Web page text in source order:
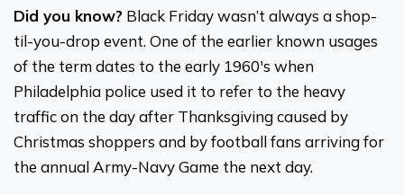
Did you know? Black Friday wasn’t always a shop-
til-you-drop event. One of the earlier known usages
of the term dates to the early 1960's when
Philadelphia police used it to refer to the heavy
traffic on the day after Thanksgiving caused by
Christmas shoppers and by football fans arriving for
the annual Army-Navy Game the next day.